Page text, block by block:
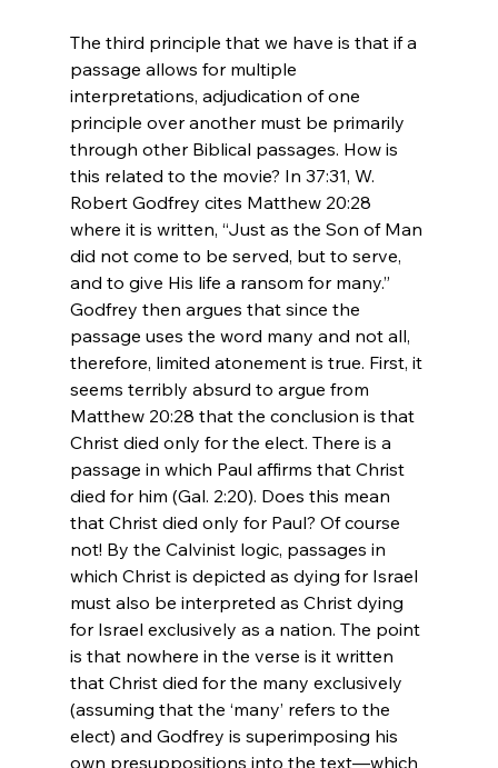
The third principle that we have is that if a
passage allows for multiple
interpretations, adjudication of one
principle over another must be primarily
through other Biblical passages. How is
this related to the movie? In 37:31, W.
Robert Godfrey cites Matthew 20:28
where it is written, “Just as the Son of Man
did not come to be served, but to serve,
and to give His life a ransom for many.”
Godfrey then argues that since the
passage uses the word many and not all,
therefore, limited atonement is true. First, it
seems terribly absurd to argue from
Matthew 20:28 that the conclusion is that
Christ died only for the elect. There is a
passage in which Paul affirms that Christ
died for him (Gal. 2:20). Does this mean
that Christ died only for Paul? Of course
not! By the Calvinist logic, passages in
which Christ is depicted as dying for Israel
must also be interpreted as Christ dying
for Israel exclusively as a nation. The point
is that nowhere in the verse is it written
that Christ died for the many exclusively
(assuming that the ‘many’ refers to the
elect) and Godfrey is superimposing his
own presuppositions into the text—which